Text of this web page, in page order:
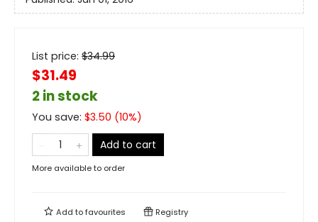
List price: $34.99
$31.49
2 in stock
You save: $3.50 (10%)
Add to cart
More available to order
Add tofavourites Registry